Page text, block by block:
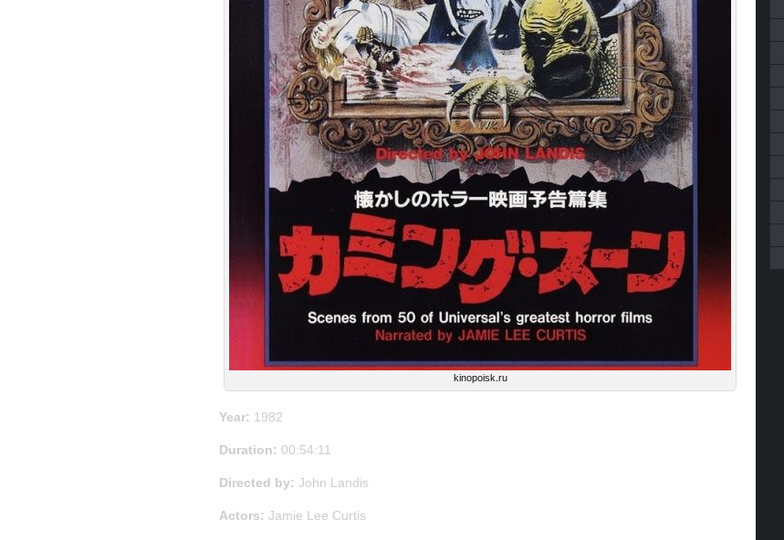
kinopoisk.ru
Year: 1982
Duration: 00:54:11
Directed by: John Landis
Actors: Jamie Lee Curtis